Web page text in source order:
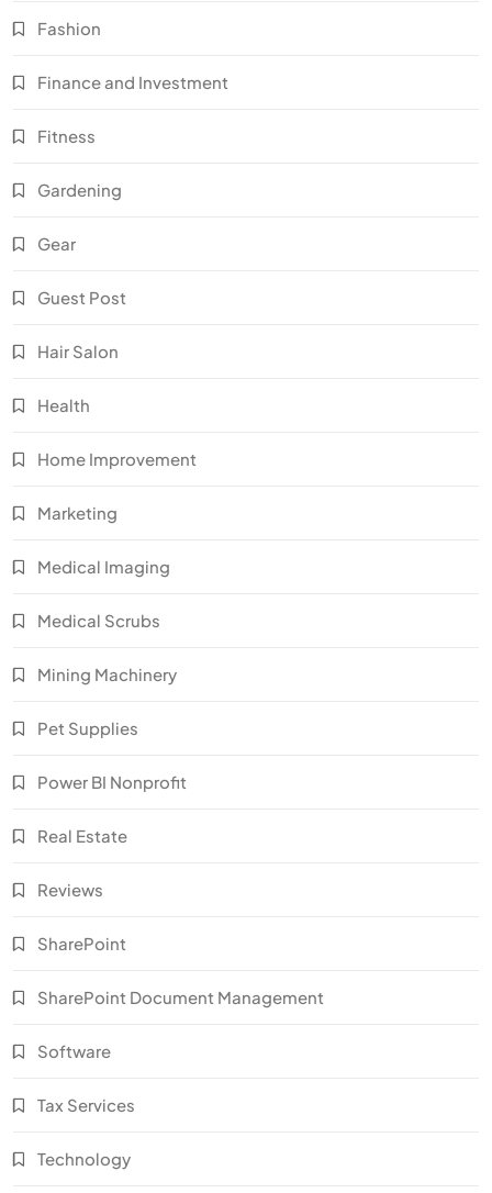
Fashion
Finance and Investment
Fitness
Gardening
Gear
Guest Post
Hair Salon
Health
Home Improvement
Marketing
Medical Imaging
Medical Scrubs
Mining Machinery
Pet Supplies
Power BI Nonprofit
Real Estate
Reviews
SharePoint
SharePoint Document Management
Software
Tax Services
Technology